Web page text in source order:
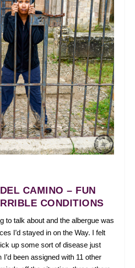
CAMINO – FUN
CONDITIONS
to talk about and the albergue was
I’d stayed in on the Way. I felt
up some sort of disease just
been assigned with 11 other